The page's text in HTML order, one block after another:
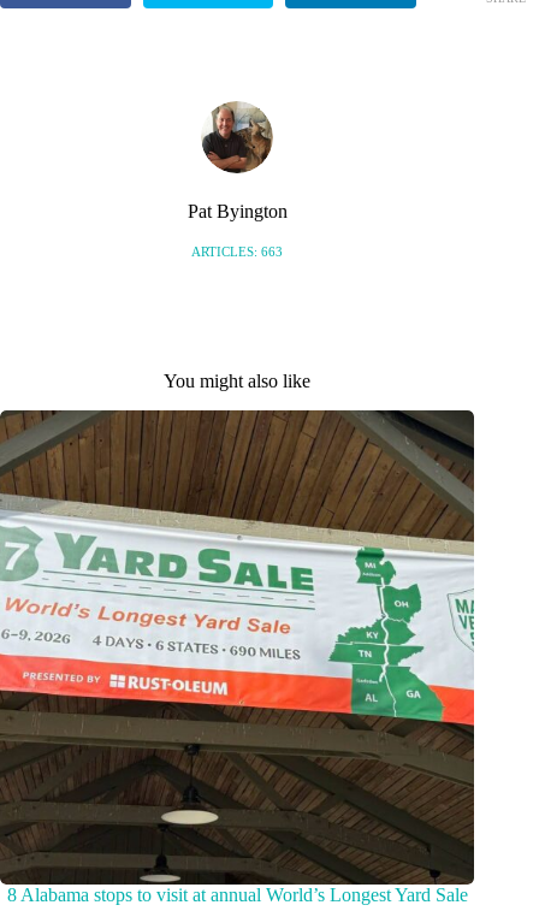
Pat Byington
ARTICLES: 663
You might also like
8 Alabama stops to visit at annual World’s Longest Yard Sale